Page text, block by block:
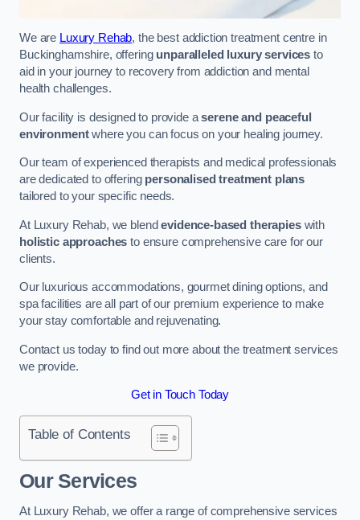
We are Luxury Rehab, the best addiction treatment centre in
Buckinghamshire, offering unparalleled luxury services to
aid in your journey to recovery from addiction and mental
health challenges.
Our facility is designed to provide aserene and peaceful
environmentwhere you can focus on your healing journey.
Our team of experienced therapists and medical professionals
are dedicated to offering personalised treatment plans
tailored to your specific needs.
At Luxury Rehab, we blendevidence-based therapieswith
holistic approaches to ensure comprehensive care for our
clients.
Our luxurious accommodations, gourmet dining options, and
spa facilities are all part of our premium experience to make
your stay comfortable and rejuvenating.
Contact us today to find out more about the treatment services
we provide.
Get in Touch Today
Table of Contents
Our Services
At Luxury Rehab, we offer a range of comprehensive services